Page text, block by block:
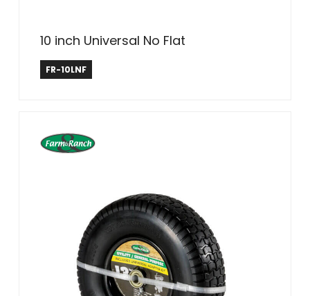
10 inch Universal No Flat
Farm & Ranch
FR-10LNF